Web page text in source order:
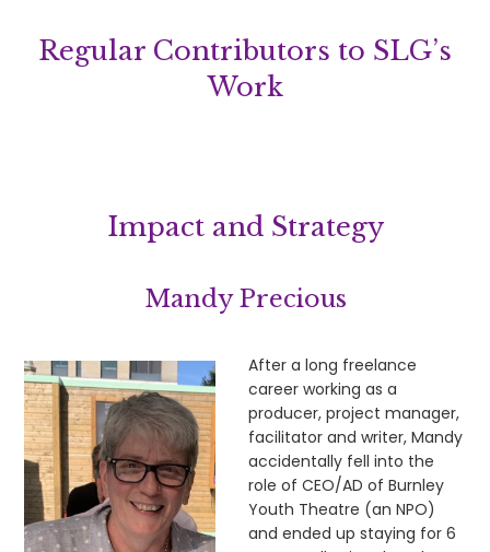
Regular Contributors to SLG’s
Work
Impact and Strategy
Mandy Precious
After a long freelance
career working as a
producer, project manager,
facilitator and writer, Mandy
accidentally fell into the
role of CEO/AD of Burnley
Youth Theatre (an NPO)
and ended up staying for 6